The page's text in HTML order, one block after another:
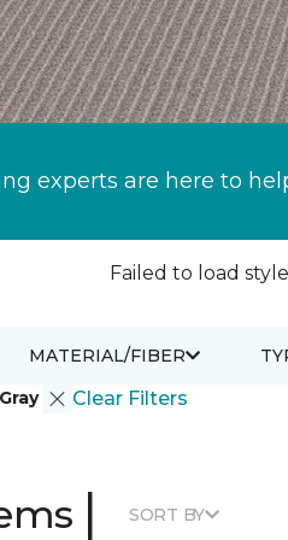
experts are here to
Failed to load
Gray Clear Filters
MATERIAL/FIBER
| SORT BY